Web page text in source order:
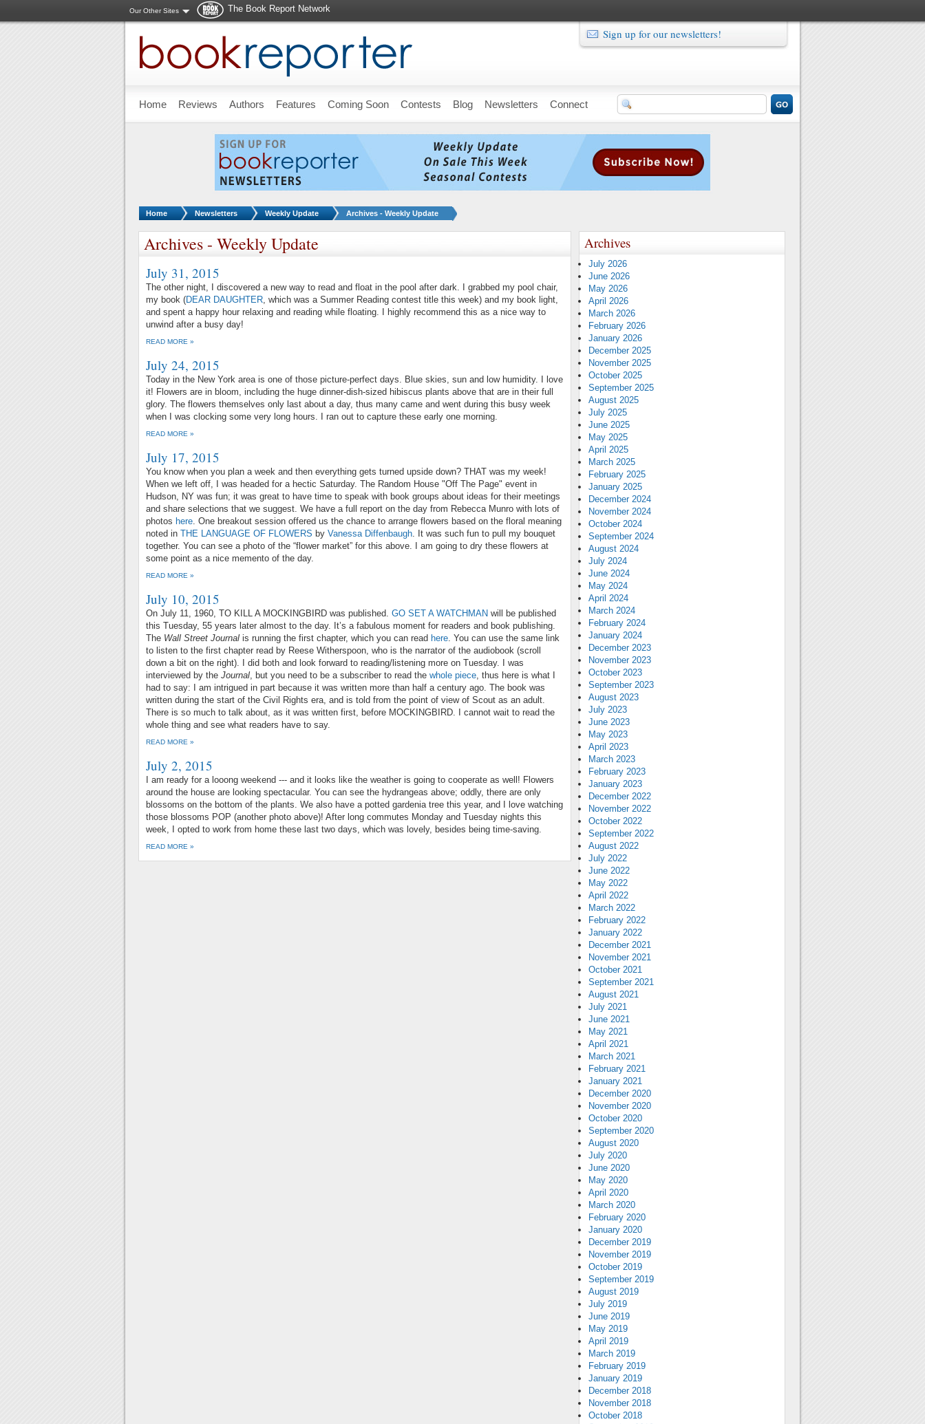
Our Other Sites
The Book Report Network
Sign up for our newsletters!
Home Reviews Authors Features Coming Soon Contests Blog Newsletters Connect
You are here:
Home Newsletters Weekly Update Archives - Weekly Update
Archives - Weekly Update
July 31, 2015
The other night, I discovered a new way to read and float in the pool after dark. I grabbed my pool chair,
my book (DEAR DAUGHTER, which was a Summer Reading contest title this week) and my book light,
and spent a happy hour relaxing and reading while floating. I highly recommend this as a nice way to
unwind after a busy day!
READ MORE »
July 24, 2015
Today in the New York area is one of those picture-perfect days. Blue skies, sun and low humidity. I love
it! Flowers are in bloom, including the huge dinner-dish-sized hibiscus plants above that are in their full
glory. The flowers themselves only last about a day, thus many came and went during this busy week
when I was clocking some very long hours. I ran out to capture these early one morning.
READ MORE »
July 17, 2015
You know when you plan a week and then everything gets turned upside down? THAT was my week!
When we left off, I was headed for a hectic Saturday. The Random House "Off The Page" event in
Hudson, NY was fun; it was great to have time to speak with book groups about ideas for their meetings
and share selections that we suggest. We have a full report on the day from Rebecca Munro with lots of
photos here. One breakout session offered us the chance to arrange flowers based on the floral meaning
noted in THE LANGUAGE OF FLOWERS by Vanessa Diffenbaugh. It was such fun to pull my bouquet
together. You can see a photo of the “flower market” for this above. I am going to dry these flowers at
some point as a nice memento of the day.
READ MORE »
July 10, 2015
On July 11, 1960, TO KILL A MOCKINGBIRD was published. GO SET A WATCHMAN will be published
this Tuesday, 55 years later almost to the day. It’s a fabulous moment for readers and book publishing.
The Wall Street Journal is running the first chapter, which you can read here. You can use the same link
to listen to the first chapter read by Reese Witherspoon, who is the narrator of the audiobook (scroll
down a bit on the right). I did both and look forward to reading/listening more on Tuesday. I was
interviewed by the Journal, but you need to be a subscriber to read the whole piece, thus here is what I
had to say: I am intrigued in part because it was written more than half a century ago. The book was
written during the start of the Civil Rights era, and is told from the point of view of Scout as an adult.
There is so much to talk about, as it was written first, before MOCKINGBIRD. I cannot wait to read the
whole thing and see what readers have to say.
READ MORE »
July 2, 2015
I am ready for a looong weekend --- and it looks like the weather is going to cooperate as well! Flowers
around the house are looking spectacular. You can see the hydrangeas above; oddly, there are only
blossoms on the bottom of the plants. We also have a potted gardenia tree this year, and I love watching
those blossoms POP (another photo above)! After long commutes Monday and Tuesday nights this
week, I opted to work from home these last two days, which was lovely, besides being time-saving.
READ MORE »
Archives
July 2026
June 2026
May 2026
April 2026
March 2026
February 2026
January 2026
December 2025
November 2025
October 2025
September 2025
August 2025
July 2025
June 2025
May 2025
April 2025
March 2025
February 2025
January 2025
December 2024
November 2024
October 2024
September 2024
August 2024
July 2024
June 2024
May 2024
April 2024
March 2024
February 2024
January 2024
December 2023
November 2023
October 2023
September 2023
August 2023
July 2023
June 2023
May 2023
April 2023
March 2023
February 2023
January 2023
December 2022
November 2022
October 2022
September 2022
August 2022
July 2022
June 2022
May 2022
April 2022
March 2022
February 2022
January 2022
December 2021
November 2021
October 2021
September 2021
August 2021
July 2021
June 2021
May 2021
April 2021
March 2021
February 2021
January 2021
December 2020
November 2020
October 2020
September 2020
August 2020
July 2020
June 2020
May 2020
April 2020
March 2020
February 2020
January 2020
December 2019
November 2019
October 2019
September 2019
August 2019
July 2019
June 2019
May 2019
April 2019
March 2019
February 2019
January 2019
December 2018
November 2018
October 2018